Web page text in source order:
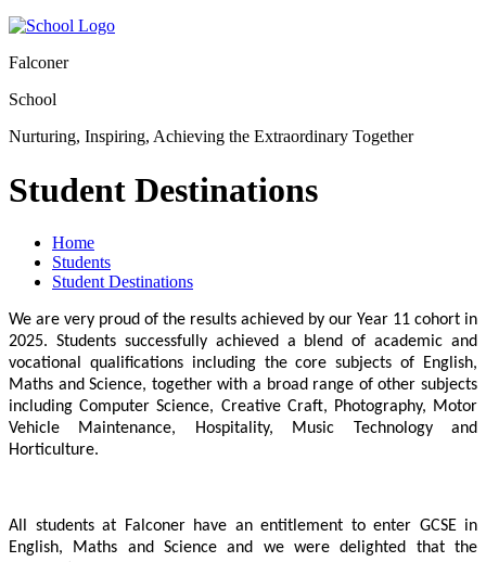
Falconer
School
Nurturing, Inspiring, Achieving the Extraordinary Together
Student Destinations
Home
Students
Student Destinations
We are very proud of the results achieved by our Year 11 cohort in
2025. Students successfully achieved a blend of academic and
vocational qualifications including the core subjects of English,
Maths and Science, together with a broad range of other subjects
including Computer Science, Creative Craft, Photography, Motor
Vehicle Maintenance, Hospitality, Music Technology and
Horticulture.
All students at Falconer have an entitlement to enter GCSE in
English, Maths and Science and we were delighted that the